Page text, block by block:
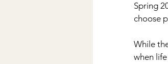
Spring
choose
While
when